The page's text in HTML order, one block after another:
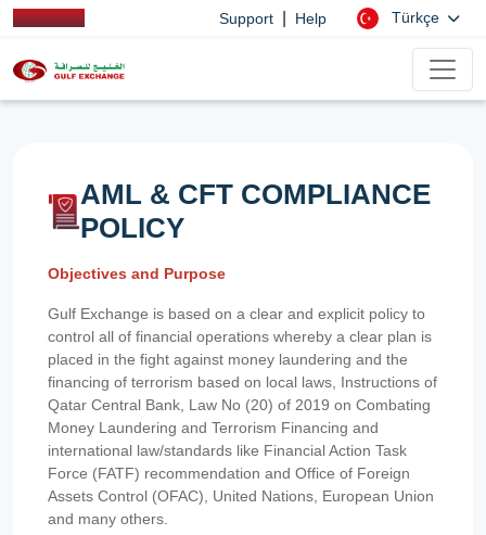
Support Help Türkçe
AML & CFT COMPLIANCE
POLICY
Objectives and Purpose
Gulf Exchange is based on a clear and explicit policy to
control all of financial operations whereby a clear plan is
placed in the fight against money laundering and the
financing of terrorism based on local laws, Instructions of
Qatar Central Bank, Law No (20) of 2019 on Combating
Money Laundering and Terrorism Financing and
international law/standards like Financial Action Task
Force (FATF) recommendation and Office of Foreign
Assets Control (OFAC), United Nations, European Union
and many others.